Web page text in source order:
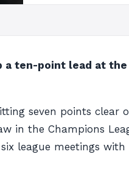
a ten-point lead at
seven points clear
in the Champions
league meetings